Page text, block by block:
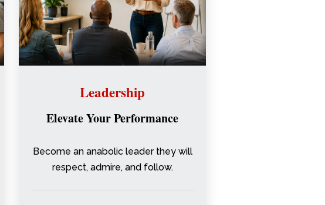
Leadership
Elevate Your Performance
Become an anabolic leader they will
respect, admire, and follow.